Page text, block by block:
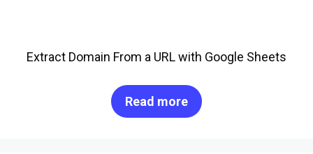
Extract Domain From a URL with Google Sheets
Read more